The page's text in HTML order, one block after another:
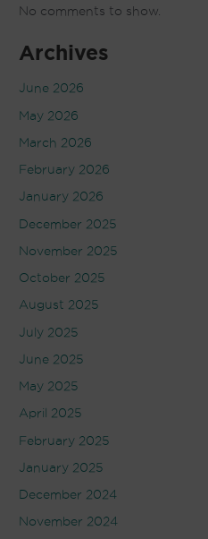
No comments to show.
Archives
June 2026
May 2026
March 2026
February 2026
January 2026
December 2025
November 2025
October 2025
August 2025
July 2025
June 2025
May 2025
April 2025
February 2025
January 2025
December 2024
November 2024